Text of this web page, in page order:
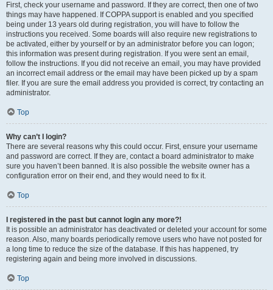
First, check your username and password. If they are correct, then one of two
things may have happened. If COPPA support is enabled and you specified
being under 13 years old during registration, you will have to follow the
instructions you received. Some boards will also require new registrations to
be activated, either by yourself or by an administrator before you can logon;
this information was present during registration. If you were sent an email,
follow the instructions. If you did not receive an email, you may have provided
an incorrect email address or the email may have been picked up by a spam
filer. If you are sure the email address you provided is correct, try contacting an
administrator.
Top
Why can’t I login?
There are several reasons why this could occur. First, ensure your username
and password are correct. If they are, contact a board administrator to make
sure you haven’t been banned. It is also possible the website owner has a
configuration error on their end, and they would need to fix it.
Top
I registered in the past but cannot login any more?!
It is possible an administrator has deactivated or deleted your account for some
reason. Also, many boards periodically remove users who have not posted for
a long time to reduce the size of the database. If this has happened, try
registering again and being more involved in discussions.
Top